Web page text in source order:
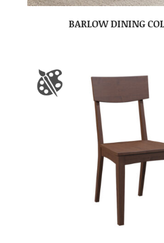
BARLOW DINING